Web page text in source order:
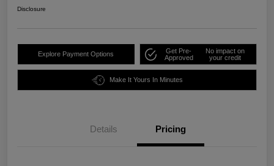
Disclosure
Explore Payment Options
Get Pre-
Approved
No impact on
your credit
Make It Yours In Minutes
Details Pricing